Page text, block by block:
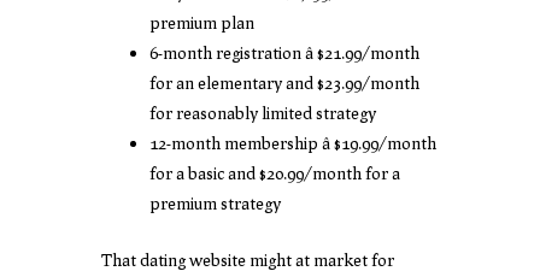
premium plan
6-month registration â $21.99/month
for an elementary and $23.99/month
for reasonably limited strategy
12-month membership â $19.99/month
for a basic and $20.99/month for a
premium strategy
That dating website might at market for